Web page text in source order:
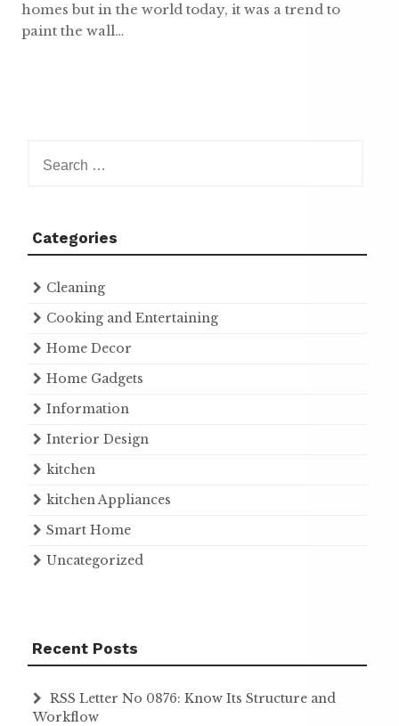
homes but in the world today, it was a trend to
paint the wall…
for:
Categories
Cleaning
Cooking and Entertaining
Home Decor
Home Gadgets
Information
Interior Design
kitchen
kitchen Appliances
Smart Home
Uncategorized
Recent Posts
RSS Letter No 0876: Know Its Structure and
Workflow